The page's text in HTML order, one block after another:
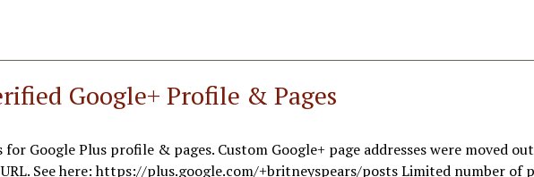
Google+ Profile & Pages
for Google Plus profile & pages. Custom Google+ page addresses were moved
See here: https://plus.google.com/+britneyspears/posts Limited number of